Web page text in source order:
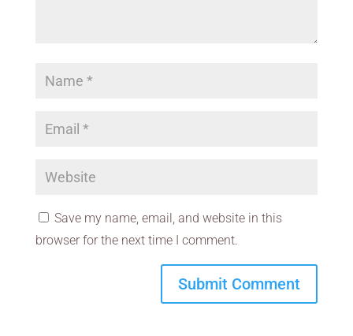
Save my name, email, and website in this
browser for the next time I comment.